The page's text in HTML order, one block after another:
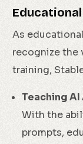
As
recognize the
training,
Teaching
With the
prompts,